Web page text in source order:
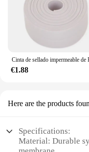
€1.88
Here are the products
Specifications:
Material: Durable